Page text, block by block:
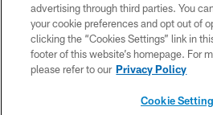
PRIVACY
ACCESSIBILITY
CONTACT US
advertising through third parties. You
your cookie preferences and opt out of
clicking the “Cookies Settings” link in
footer of this website’s homepage. For
please refer to our Privacy Policy
Cookie